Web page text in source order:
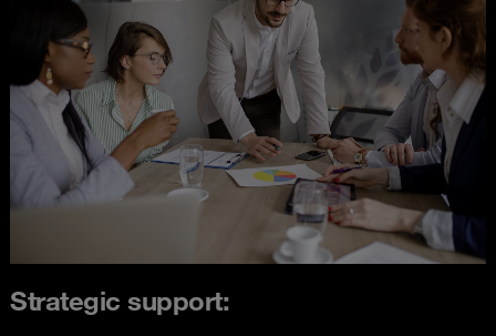
Strategic support: